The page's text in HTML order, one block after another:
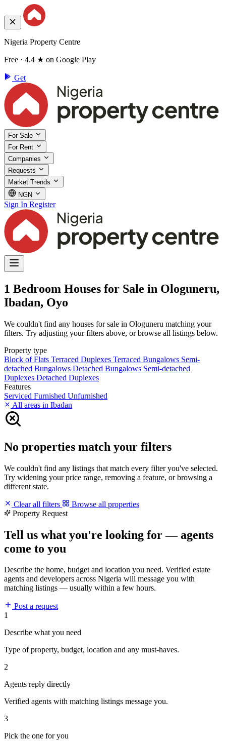
Nigeria Property Centre
Free · 4.4 ★ on Google Play
Get
For Sale
For Rent
Companies
Requests
Market Trends
NGN
Sign In Register
1 Bedroom Houses for Sale in Ologuneru,
Ibadan, Oyo
We couldn't find any houses for sale in Ologuneru matching your
filters. Try adjusting your filters above, or browse all listings below.
Property type
Block of Flats Terraced Duplexes Terraced Bungalows Semi-
detached Bungalows Detached Bungalows Semi-detached
Duplexes Detached Duplexes
Features
Serviced Furnished Unfurnished
All areas in Ibadan
No properties match your filters
We couldn't find any listings that match every filter you've selected.
Try widening your price range, removing a feature, or browsing a
different state.
Clear all filters
Browse all properties
Property Request
Tell us what you're looking for — agents
come to you
Describe the home, budget and location you need. Verified estate
agents and developers across Nigeria will message you with
matching listings — usually within a few hours.
Post a request
1
Describe what you need
Type of property, budget, location and any must-haves.
2
Agents reply directly
Verified agents with matching listings message you.
3
Pick the one for you